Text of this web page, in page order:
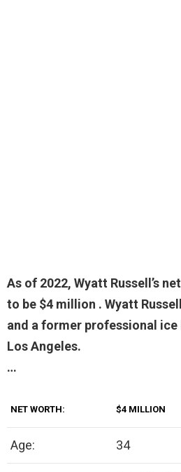
As of 2022, Wyatt Russell’s
to be $4 million . Wyatt
and a former professional
Los Angeles.
…
NET WORTH: $4 MILLION
Age: 34